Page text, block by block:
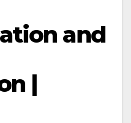
and
|